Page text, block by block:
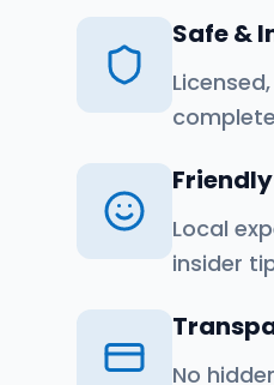
Safe &
Local
insider
No